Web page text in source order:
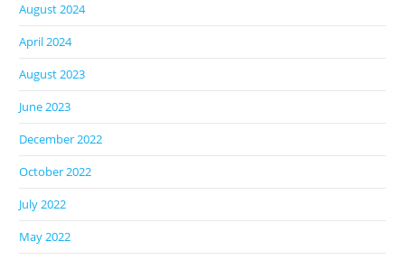
August 2024
April 2024
August 2023
June 2023
December 2022
October 2022
July 2022
May 2022